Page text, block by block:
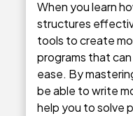
When you learn
structures
tools to create
programs that
ease. By
be able to write
help you to solve